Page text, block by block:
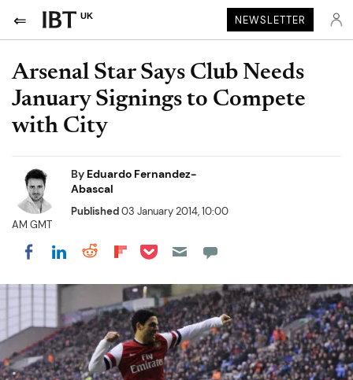
UK NEWSLETTER
Arsenal Star Says Club Needs
January Signings to Compete
with City
By Eduardo Fernandez-
Abascal
Published03 January 2014, 10:00
AM GMT
Share on Facebook
Share on LinkedIn
Share on Reddit
Share on Flipboard
Share on Pocket